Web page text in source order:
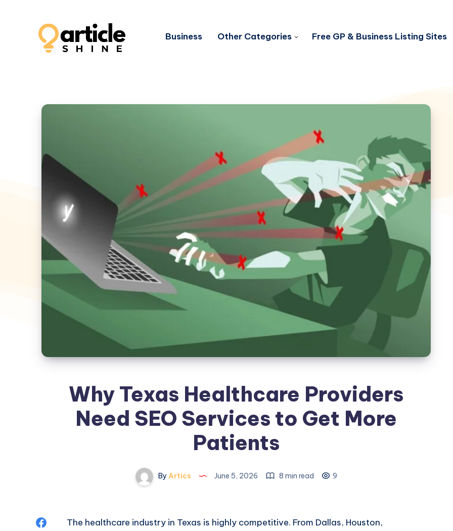
Business Other Categories Free GP & Business Listing Sites
Why Texas Healthcare Providers
Need SEO Services to Get More
Patients
By Artics June 5, 2026 8 min read 9
ShareThe healthcare industry in Texas is highly competitive. From Dallas, Houston,